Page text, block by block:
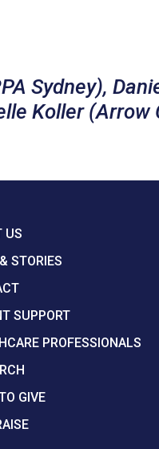
Sydney),
Koller (Arrow
US
STORIES
SUPPORT
PROFESSIONALS
GIVE